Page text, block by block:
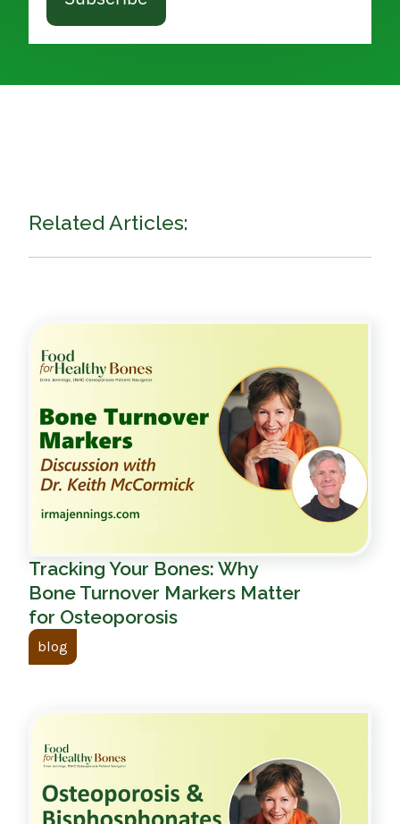
Related Articles:
Tracking Your Bones: Why
Bone Turnover Markers Matter
for Osteoporosis
blog